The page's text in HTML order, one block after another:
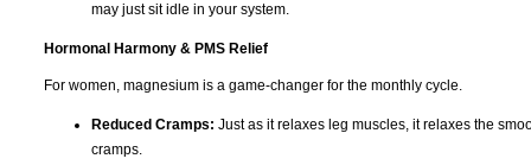
may just sit idle in your system.
Hormonal Harmony & PMS Relief
For women, magnesium is a game-changer for the monthly cycle.
Reduced Cramps: Just as it relaxes leg muscles, it relaxes the
cramps.